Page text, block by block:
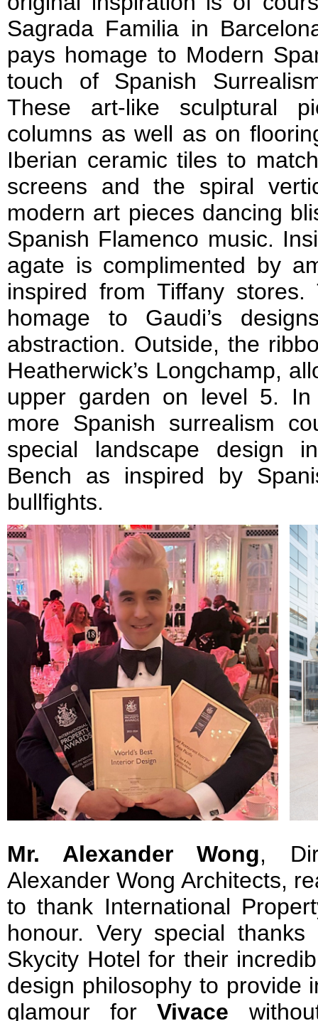
Sagrada Familia in
pays homage to Modern
touch of Spanish
These art-like sculptural
columns as well as on
Iberian ceramic tiles to
screens and the spiral
modern art pieces dancing
Spanish Flamenco music.
agate is complimented by
inspired from Tiffany
homage to Gaudi’s
abstraction. Outside, the
Heatherwick’s Longchamp,
upper garden on level 5.
more Spanish surrealism
special landscape design
Bench as inspired by
bullfights.
Mr. Alexander Wong,
Alexander Wong Architects,
to thank International
honour. Very special
Skycity Hotel for their
design philosophy to provide
glamour forVivace